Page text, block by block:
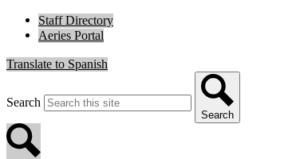
Staff Directory
Aeries Portal
Translate to Spanish
Search
Search